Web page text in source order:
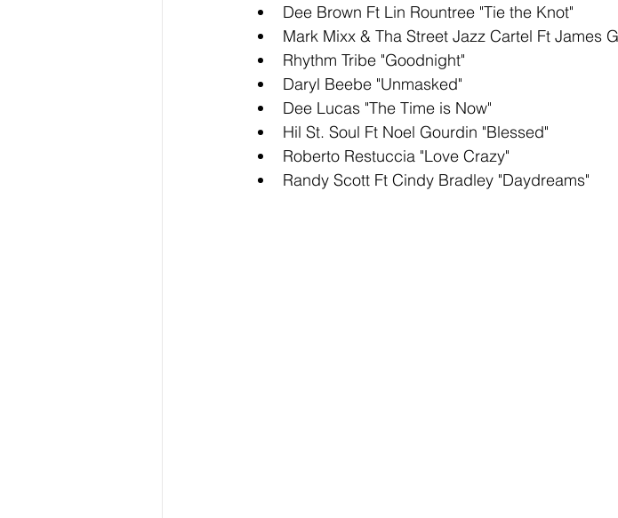
Dee Brown Ft Lin Rountree "Tie the Knot"
Mark Mixx & Tha Street Jazz Cartel Ft James
Rhythm Tribe "Goodnight"
Daryl Beebe "Unmasked"
Dee Lucas "The Time is Now"
Hil St. Soul Ft Noel Gourdin "Blessed"
Roberto Restuccia "Love Crazy"
Randy Scott Ft Cindy Bradley "Daydreams"